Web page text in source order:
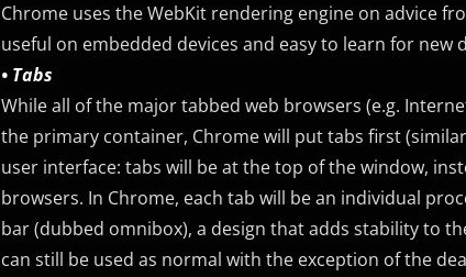
Chrome uses the WebKit rendering engine on advice
useful on embedded devices and easy to learn for new
• Tabs
While all of the major tabbed web browsers (e.g.
the primary container, Chrome will put tabs first
user interface: tabs will be at the top of the window,
browsers. In Chrome, each tab will be an individual
bar (dubbed omnibox), a design that adds stability to
can still be used as normal with the exception of the